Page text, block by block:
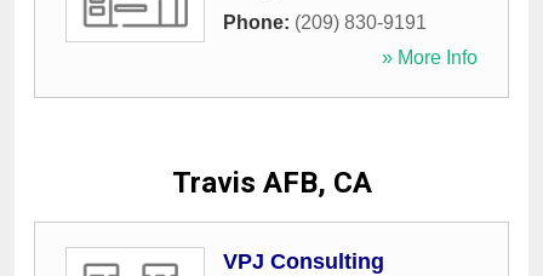
Phone: (209) 830-9191
» More Info
Travis AFB, CA
VPJ Consulting